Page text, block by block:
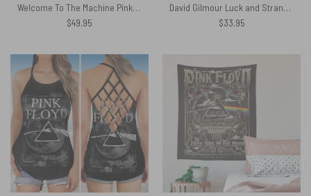
Welcome To The Machine Pink Floyd Black Shoulder Backpack
$49.95
David Gilmour Luck and Strange Show Tapestry
$33.95